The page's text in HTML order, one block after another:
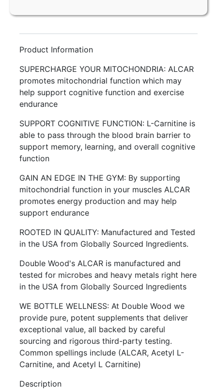
Product Information
SUPERCHARGE YOUR MITOCHONDRIA: ALCAR
promotes mitochondrial function which may
help support cognitive function and exercise
endurance
SUPPORT COGNITIVE FUNCTION: L-Carnitine is
able to pass through the blood brain barrier to
support memory, learning, and overall cognitive
function
GAIN AN EDGE IN THE GYM: By supporting
mitochondrial function in your muscles ALCAR
promotes energy production and may help
support endurance
ROOTED IN QUALITY: Manufactured and Tested
in the USA from Globally Sourced Ingredients.
Double Wood's ALCAR is manufactured and
tested for microbes and heavy metals right here
in the USA from Globally Sourced Ingredients
WE BOTTLE WELLNESS: At Double Wood we
provide pure, potent supplements that deliver
exceptional value, all backed by careful
sourcing and rigorous third-party testing.
Common spellings include (ALCAR, Acetyl L-
Carnitine, and Acetyl L Carnitine)
Description